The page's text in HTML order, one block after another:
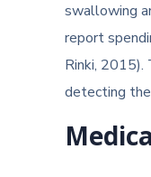
swallowing
report
Rinki, 2015).
detecting the